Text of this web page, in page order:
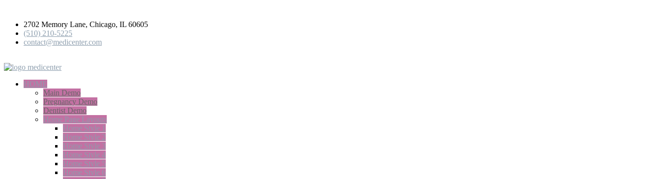
2702 Memory Lane, Chicago, IL 60605
(510) 210-5225
contact@medicenter.com
medicenter
HOME
Main Demo
Pregnancy Demo
Dentist Demo
Home Page Layouts
Home Style 1
Home Style 2
Home Style 3
Home Style 4
Home Style 5
Home Style 6